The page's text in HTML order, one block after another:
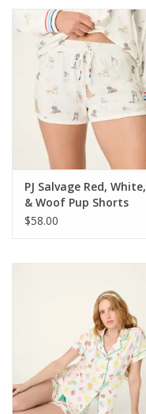
Outdoor
For the Fellas
Seasonal
For the Pets
BlogPJ Salvage Red, White,
& Woof Pup Shorts
$58.00